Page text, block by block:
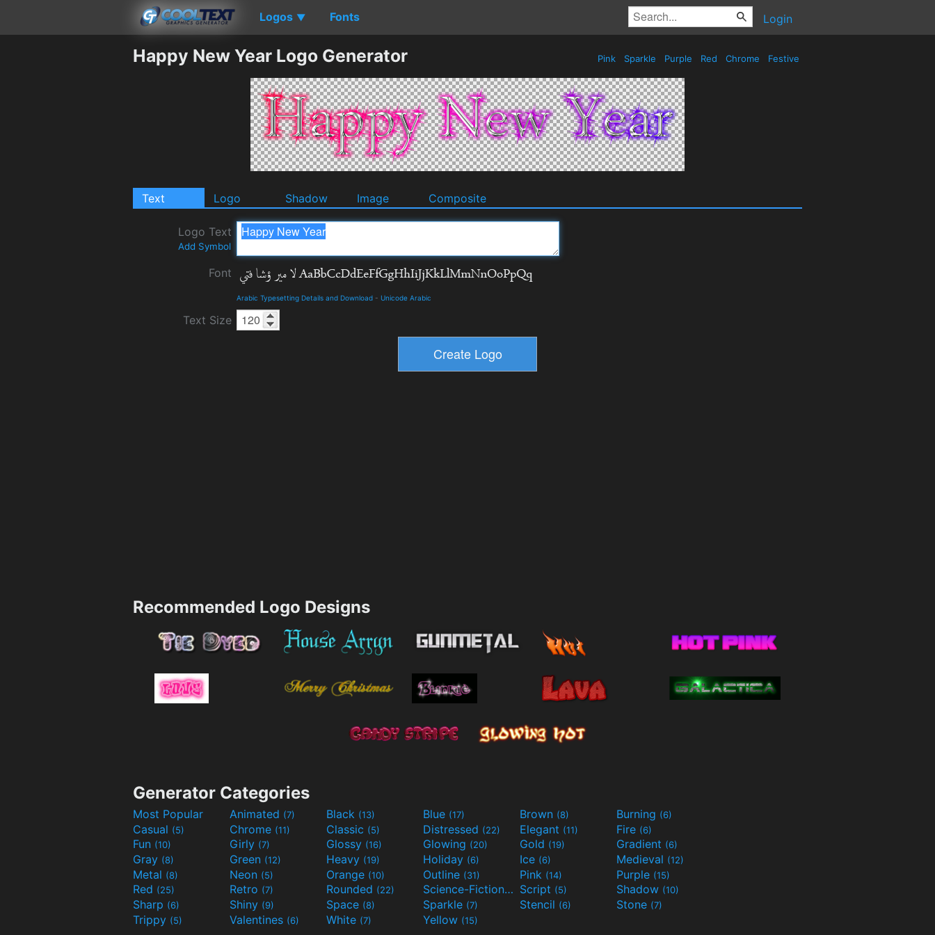
Logos ▼ Fonts Login
Happy New Year Logo Generator Pink Sparkle Purple Red Chrome Festive
Text Logo Shadow Image Composite
Logo Text
Add Symbol
Font
Arabic Typesetting Details and Download - Unicode Arabic
Text Size
Recommended Logo Designs
Generator Categories
Most Popular Animated (7) Black (13) Blue (17) Brown (8) Burning (6)
Casual (5) Chrome (11) Classic (5) Distressed (22) Elegant (11) Fire (6)
Fun (10) Girly (7) Glossy (16) Glowing (20) Gold (19) Gradient (6)
Gray (8) Green (12) Heavy (19) Holiday (6) Ice (6) Medieval (12)
Metal (8) Neon (5) Orange (10) Outline (31) Pink (14) Purple (15)
Red (25) Retro (7) Rounded (22) Science-Fiction(9) Script (5) Shadow (10)
Sharp (6) Shiny (9) Space (8) Sparkle (7) Stencil (6) Stone (7)
Trippy (5) Valentines (6) White (7) Yellow (15)